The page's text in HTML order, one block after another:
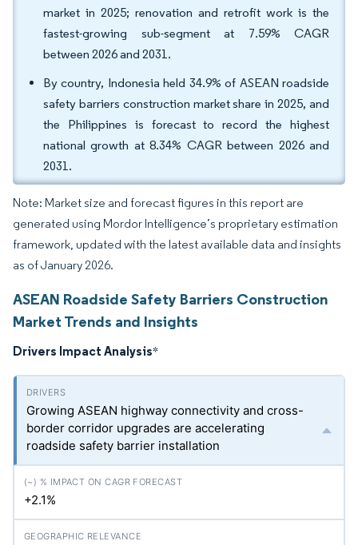
market in 2025; renovation and retrofit work is the
fastest-growing sub-segment at 7.59% CAGR
between 2026 and 2031.
By country, Indonesia held 34.9% of ASEAN roadside
safety barriers construction market share in 2025, and
the Philippines is forecast to record the highest
national growth at 8.34% CAGR between 2026 and
2031.
Note: Market size and forecast figures in this report are
generated using Mordor Intelligence’s proprietary estimation
framework, updated with the latest available data and insights
as of January 2026.
ASEAN Roadside Safety Barriers Construction
Market Trends and Insights
Drivers Impact Analysis*
Growing ASEAN highway connectivity and cross-
border corridor upgrades are accelerating
roadside safety barrier installation
+2.1%